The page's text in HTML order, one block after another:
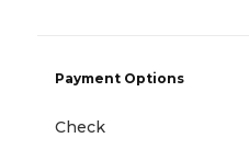
Payment Options
Check